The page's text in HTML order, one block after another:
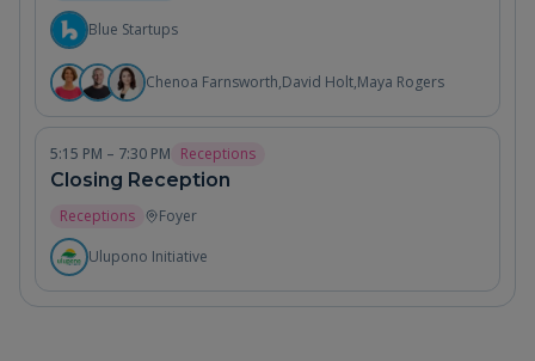
Blue Startups
Chenoa Farnsworth,David Holt,Maya Rogers
5:15 PM – 7:30 PM Receptions
Closing Reception
Receptions
Foyer
Ulupono Initiative